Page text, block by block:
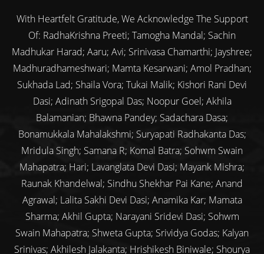
With Heartfelt Gratitude, We Acknowledge The Support
Of: RadhaKrishna Preeti; Tamogha Mandal; Sachin
Madhukar Harad; Aaru; Avi; Srinivasa Chamarthi; Jayshree;
Madhuradhameshwari; Mamta Kesarwani; Amol Pradhan;
Sukhada Lad; Shaila Vora; Tukai Malik; Kishori Rani Devi
Dasi; Adinath Srigopal Das; Noopur Goel; Akhila
Balamanian; Bhawna Pandey; Sadachara Dasa;
Bonamukkala Mahalakshmi; Suryapati Radhakanta Das;
Mridula Singh; Samana R; Komal Batra; Sohwm Swain
Mahapatra; Hari; Lavanglata Devi Dasi; Mayank Mishra;
Raunak Khandelwal; Sindhu Shekhar Pai Kane; Anand
Agrawal; Lalita Sakhi Devi Dasi; Anamika Kar; Mamata
Sharma; Akhil Gupta; Narayani Sridevi Dasi; Sohwm
Swain Mahapatra; Shweta Gupta; Srividya Godas; Kalyan
Srinivas; Akhilesh Jalakanta; Hrishikesh Biniwale; Shourya